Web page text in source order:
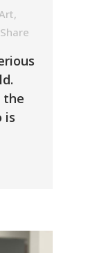
Art,
Share
the
is